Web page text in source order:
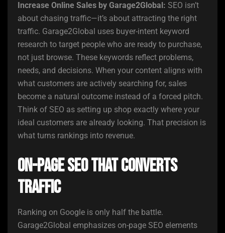
Increase Online Sales by Garage2Global: SEO isn’t
about chasing traffic—it’s about attracting the right
traffic. Garage2Global uses buyer-intent keyword
research to target people who are ready to purchase,
not just browse. These keywords reflect problems,
needs, and decisions. When your content aligns with
what customers are actively searching for, sales
become a natural outcome instead of a forced pitch.
Think of SEO as setting up shop exactly where your
ideal customers are already looking. That precision is
what turns rankings into revenue.
On-Page SEO That Converts
Traffic
Ranking on Google is only half the battle.
Garage2Global emphasizes on-page SEO elements